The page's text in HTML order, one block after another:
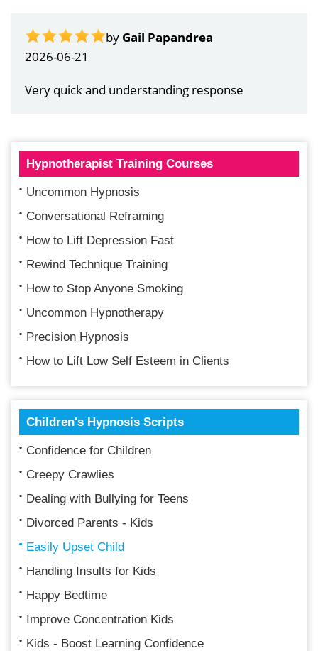
by Gail Papandrea
2026-06-21
Very quick and understanding response
Hypnotherapist Training Courses
Uncommon Hypnosis
Conversational Reframing
How to Lift Depression Fast
Rewind Technique Training
How to Stop Anyone Smoking
Uncommon Hypnotherapy
Precision Hypnosis
How to Lift Low Self Esteem in Clients
Children's Hypnosis Scripts
Confidence for Children
Creepy Crawlies
Dealing with Bullying for Teens
Divorced Parents - Kids
Easily Upset Child
Handling Insults for Kids
Happy Bedtime
Improve Concentration Kids
Kids - Boost Learning Confidence